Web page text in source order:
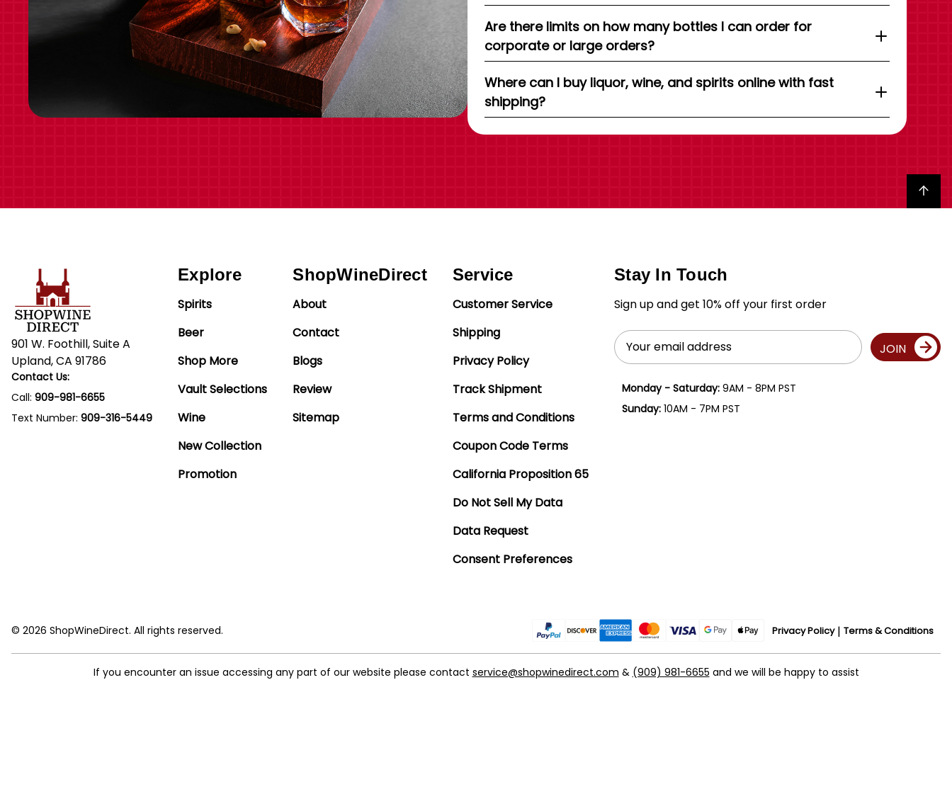
Are there limits on how many bottles I can order for
corporate or large orders?
Where can I buy liquor, wine, and spirits online with fast
shipping?
Back to top
901 W. Foothill, Suite A
Upland, CA 91786
Contact Us:
Call: 909-981-6655
Text Number: 909-316-5449
Explore
Spirits
Beer
Shop More
Vault Selections
Wine
New Collection
Promotion
ShopWineDirect
About
Contact
Blogs
Review
Sitemap
Service
Customer Service
Shipping
Privacy Policy
Track Shipment
Terms and Conditions
Coupon Code Terms
California Proposition 65
Do Not Sell My Data
Data Request
Consent Preferences
Stay In Touch
Sign up and get 10% off your first order
Email
Address
JOIN
Monday - Saturday:9AM - 8PM PST
Sunday:10AM - 7PM PST
Privacy Policy Terms & Conditions
© 2026 ShopWineDirect. All rights reserved.
If you encounter an issue accessing any part of our website please contact service@shopwinedirect.com & (909) 981-6655 and we will be happy to assist